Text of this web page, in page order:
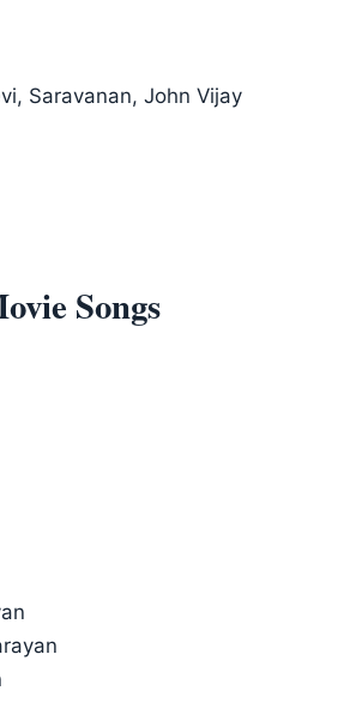
Saravanan, John Vijay
Songs